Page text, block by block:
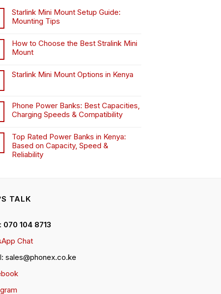
Starlink Mini Mount Setup Guide:
Mounting Tips
How to Choose the Best Stralink Mini
Mount
Starlink Mini Mount Options in Kenya
Phone Power Banks: Best Capacities,
Charging Speeds & Compatibility
Top Rated Power Banks in Kenya:
Based on Capacity, Speed &
Reliability
TALK
070 104 8713
Chat
sales@phonex.co.ke